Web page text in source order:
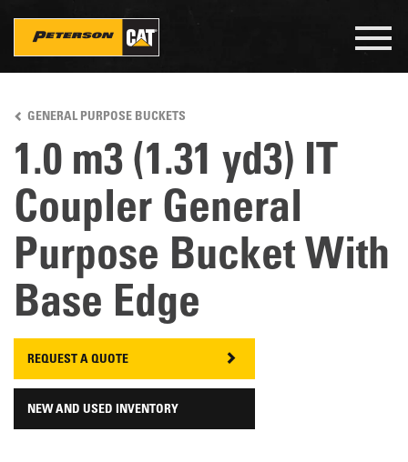
main
content
GENERAL PURPOSE BUCKETS
1.0 m3 (1.31 yd3) IT
Coupler General
Purpose Bucket With
Base Edge
REQUEST A QUOTE
NEW AND USED INVENTORY